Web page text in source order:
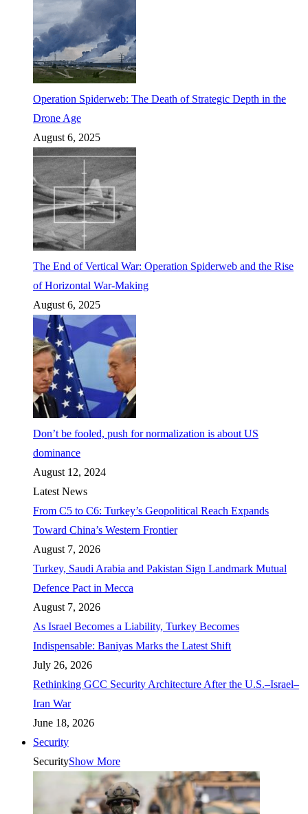
Operation Spiderweb: The Death of Strategic Depth in the
Drone Age
August 6, 2025
The End of Vertical War: Operation Spiderweb and the Rise
of Horizontal War-Making
August 6, 2025
Don’t be fooled, push for normalization is about US
dominance
August 12, 2024
Latest News
From C5 to C6: Turkey’s Geopolitical Reach Expands
Toward China’s Western Frontier
August 7, 2026
Turkey, Saudi Arabia and Pakistan Sign Landmark Mutual
Defence Pact in Mecca
August 7, 2026
As Israel Becomes a Liability, Turkey Becomes
Indispensable: Baniyas Marks the Latest Shift
July 26, 2026
Rethinking GCC Security Architecture After the U.S.–Israel–
Iran War
June 18, 2026
Security
SecurityShow More